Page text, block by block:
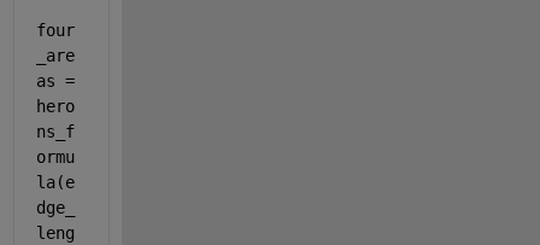
four
_are
as =
hero
ns_f
ormu
la(e
dge_
leng